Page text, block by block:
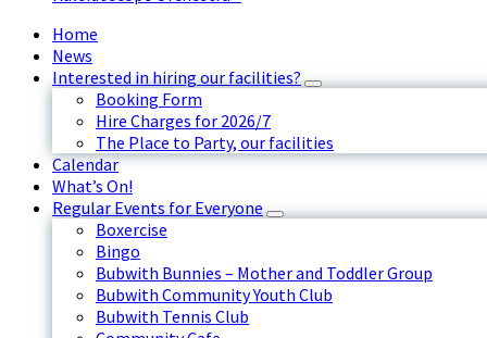
Home
News
Interested in hiring our facilities?
Booking Form
Hire Charges for 2026/7
The Place to Party, our facilities
Calendar
What’s On!
Regular Events for Everyone
Boxercise
Bingo
Bubwith Bunnies – Mother and Toddler Group
Bubwith Community Youth Club
Bubwith Tennis Club